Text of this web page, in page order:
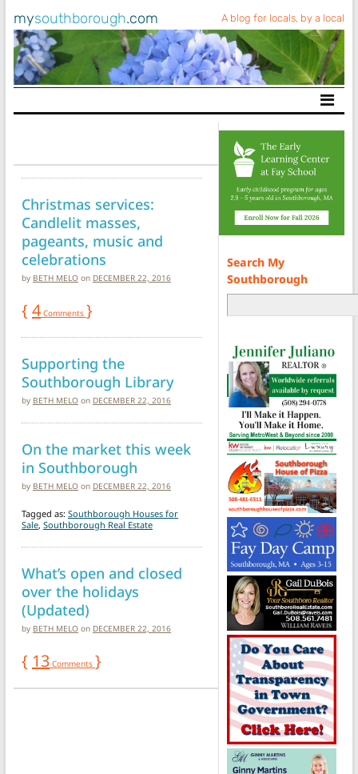
mysouthborough.com A blog for locals, by a local
Main Navigation
Christmas services:
Candlelit masses,
pageants, music and
celebrations
by BETH MELO on DECEMBER 22, 2016
{ 4 Comments }
Supporting the
Southborough Library
by BETH MELO on DECEMBER 22, 2016
On the market this week
in Southborough
by BETH MELO on DECEMBER 22, 2016
Tagged as: Southborough Houses for
Sale, Southborough Real Estate
What’s open and closed
over the holidays
(Updated)
by BETH MELO on DECEMBER 22, 2016
{ 13 Comments }
Search My
Southborough